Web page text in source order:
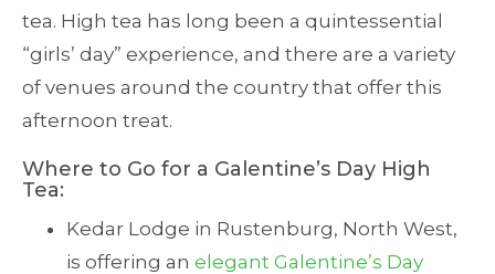
tea. High tea has long been a quintessential
“girls’ day” experience, and there are a variety
of venues around the country that offer this
afternoon treat.
Where to Go for a Galentine’s Day High
Tea:
Kedar Lodge in Rustenburg, North West,
is offering an elegant Galentine’s Day